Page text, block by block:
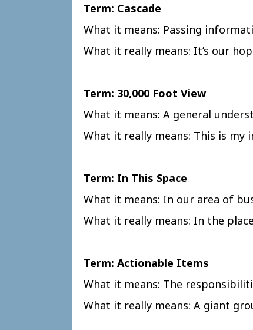
Term: Cascade
What it means: Passing
What it really means: It’s our
Term: 30,000 Foot View
What it means: A general
What it really means: This is
Term: In This Space
What it means: In our area of
What it really means: In the
Term: Actionable Items
What it means: The
What it really means: A giant